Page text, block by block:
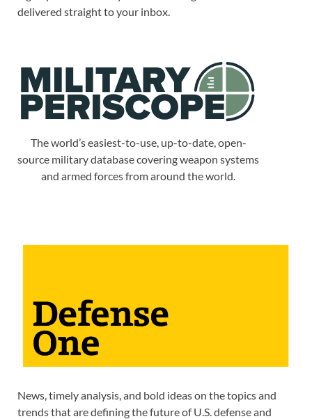
delivered straight to your inbox.
The world’s easiest-to-use, up-to-date, open-
source military database covering weapon systems
and armed forces from around the world.
News, timely analysis, and bold ideas on the topics and
trends that are defining the future of U.S. defense and